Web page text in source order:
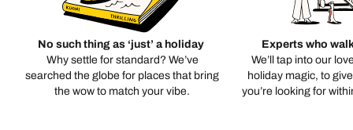
No such thing as ‘just’ a holiday
Why settle for standard? We’ve
searched the globe for places that bring
the wow to match your vibe.
Experts who
We’ll tap into our
holiday magic, to
you’re looking for